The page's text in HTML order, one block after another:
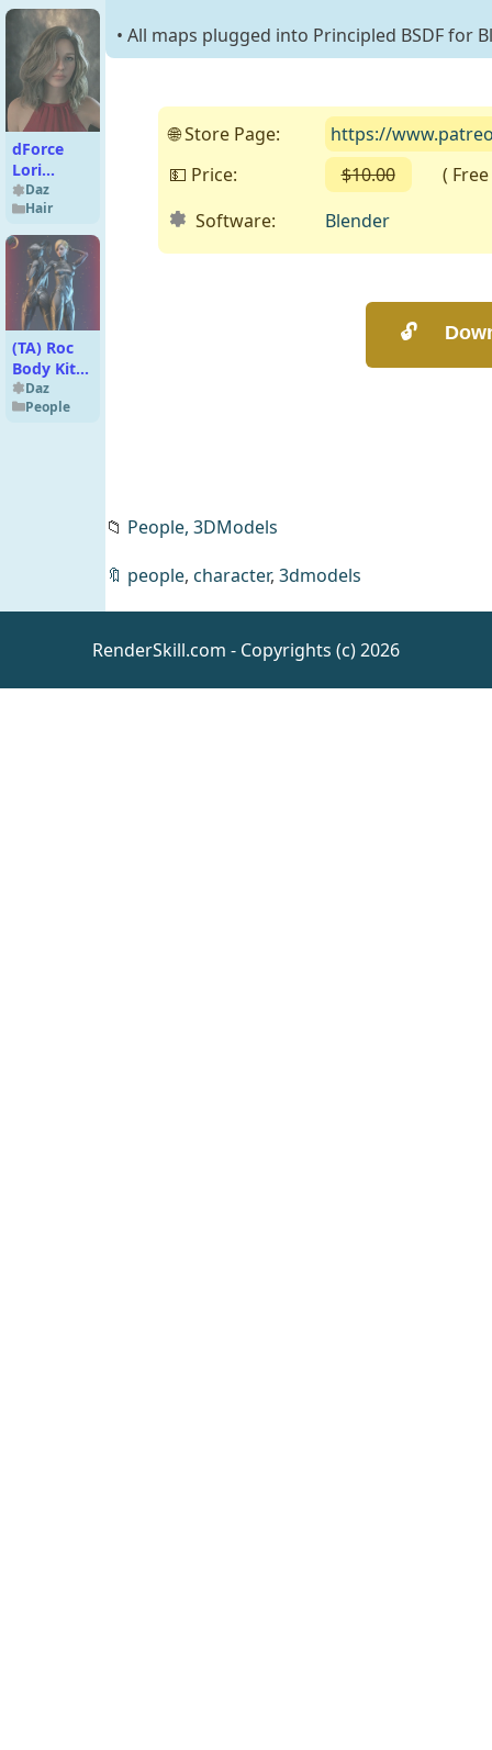
dForce
Lori
Textured
Strands
For
Genesis 9
Daz
Hair
(TA) Roc
Body Kit
for
Genesis 8
Daz
People
Teen
Daz
• All maps plugged into Principled BSDF for
🌐 Store Page:
https://
💵 Price:
$10.00
( Free
Software:
Blender
📁 People, 3DModels
🔖 people, character, 3dmodels
RenderSkill.com - Copyrights (c) 2026